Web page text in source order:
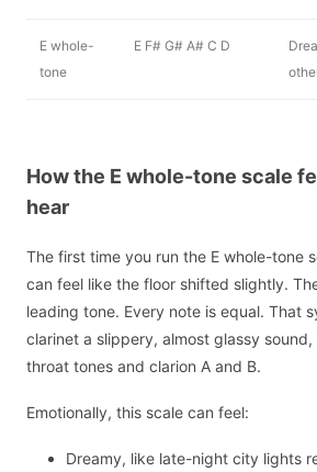
E whole-
tone
E F# G# A# C D
How the E whole-tone scale
hear
The first time you run the E whole-tone
can feel like the floor shifted slightly.
leading tone. Every note is equal. That
clarinet a slippery, almost glassy
throat tones and clarion A and B.
Emotionally, this scale can feel:
Dreamy, like late-night city lights